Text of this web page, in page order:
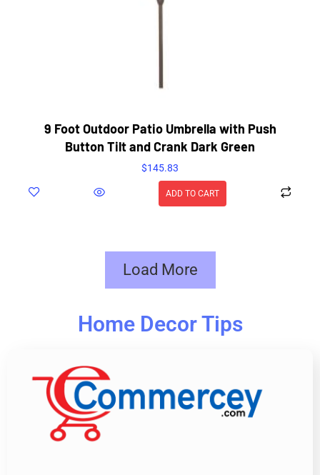
9 Foot Outdoor Patio Umbrella with Push
Button Tilt and Crank Dark Green
$145.83
ADD TO CART
Load More
Home Decor Tips